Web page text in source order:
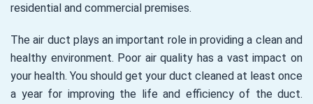
residential and commercial premises.
The air duct plays an important role in providing a clean and
healthy environment. Poor air quality has a vast impact on
your health. You should get your duct cleaned at least once
a year for improving the life and efficiency of the duct.